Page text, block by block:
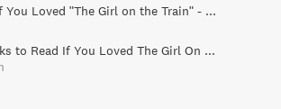
15 Books to Read If You Loved "The Girl on the Train" - PureWow
Book Club | 12 Books to Read If You Loved The Girl On The Train / The Desi Dossier